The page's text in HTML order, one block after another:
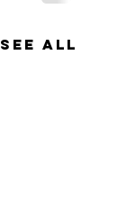
See All